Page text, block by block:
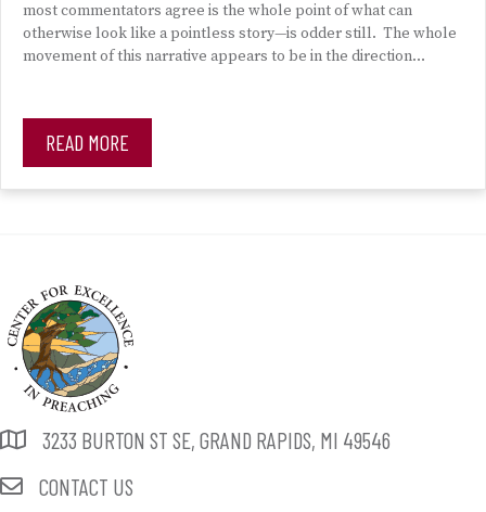
most commentators agree is the whole point of what can
otherwise look like a pointless story—is odder still. The whole
movement of this narrative appears to be in the direction…
READ MORE
3233 BURTON ST SE, GRAND RAPIDS, MI 49546
CONTACT US